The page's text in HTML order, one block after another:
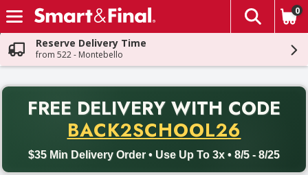
Skip header to page content
The
0
Reserve Delivery Time
from 522 - Montebello
FREE DELIVERY WITH CODE
BACK2SCHOOL26
$35 Min Delivery Order • Use Up To 3x • 8/5 - 8/25
Back to School promotion. Free delivery with promo code